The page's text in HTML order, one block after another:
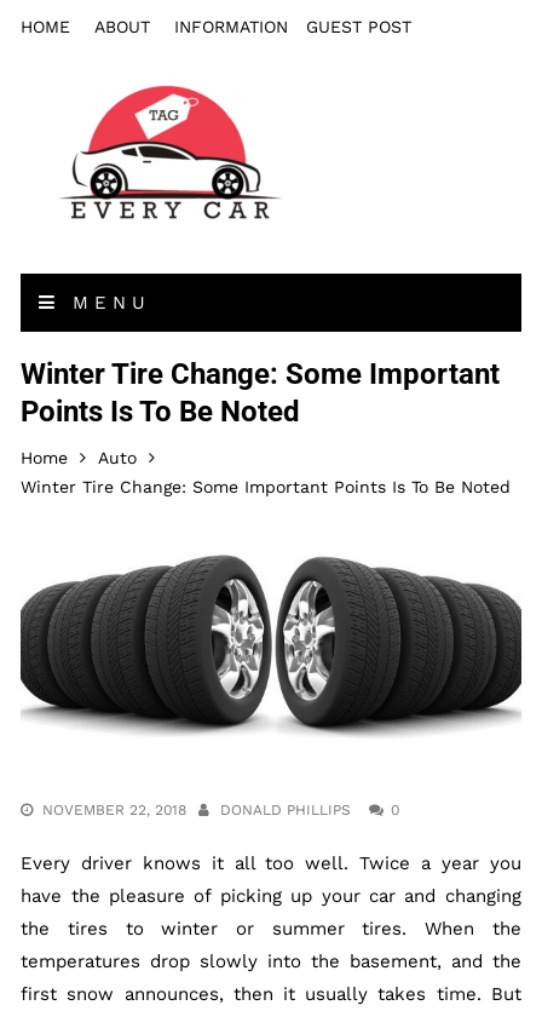
HOME ABOUT INFORMATION GUEST POST
MENU
Winter Tire Change: Some Important
Points Is To Be Noted
Home
Auto
Winter Tire Change: Some Important Points Is To Be Noted
NOVEMBER 22, 2018 DONALD PHILLIPS 0
Every driver knows it all too well. Twice a year you
have the pleasure of picking up your car and changing
the tires to winter or summer tires. When the
temperatures drop slowly into the basement, and the
first snow announces, then it usually takes time. But